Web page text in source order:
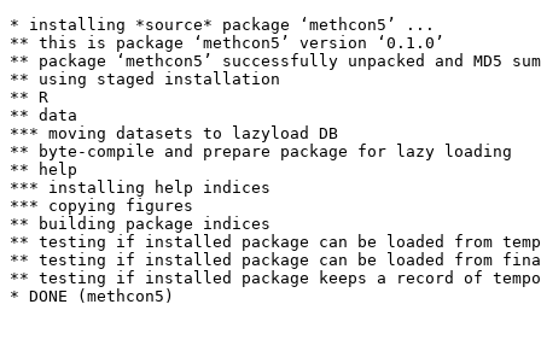
* installing *source* package ‘methcon5’ ...
** this is package ‘methcon5’ version ‘0.1.0’
** package ‘methcon5’ successfully unpacked and MD5
** using staged installation
** R
** data
*** moving datasets to lazyload DB
** byte-compile and prepare package for lazy loading
** help
*** installing help indices
*** copying figures
** building package indices
** testing if installed package can be loaded from
** testing if installed package can be loaded from
** testing if installed package keeps a record of